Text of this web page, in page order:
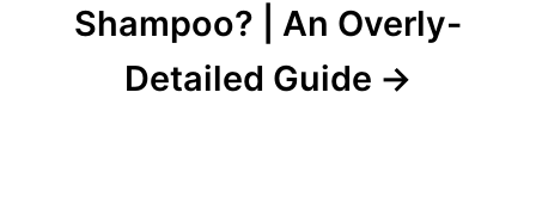
Shampoo? | An Overly-
Detailed Guide